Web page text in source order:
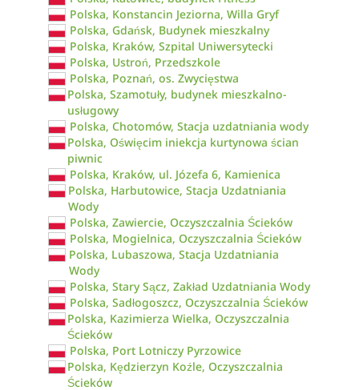
Polska, Konstancin Jeziorna, Willa Gryf
Polska, Gdańsk, Budynek mieszkalny
Polska, Kraków, Szpital Uniwersytecki
Polska, Ustroń, Przedszkole
Polska, Poznań, os. Zwycięstwa
Polska, Szamotuły, budynek mieszkalno-
usługowy
Polska, Chotomów, Stacja uzdatniania wody
Polska, Oświęcim iniekcja kurtynowa ścian
piwnic
Polska, Kraków, ul. Józefa 6, Kamienica
Polska, Harbutowice, Stacja Uzdatniania
Wody
Polska, Zawiercie, Oczyszczalnia Ścieków
Polska, Mogielnica, Oczyszczalnia Ścieków
Polska, Lubaszowa, Stacja Uzdatniania
Wody
Polska, Stary Sącz, Zakład Uzdatniania Wody
Polska, Sadłogoszcz, Oczyszczalnia Ścieków
Polska, Kazimierza Wielka, Oczyszczalnia
Ścieków
Polska, Port Lotniczy Pyrzowice
Polska, Kędzierzyn Koźle, Oczyszczalnia
Ścieków